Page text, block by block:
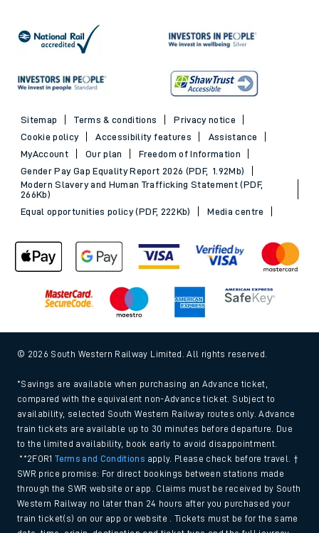
Sitemap Terms & conditions
Privacy notice
Cookie policy
Accessibility features
Assistance
MyAccount
Our plan
Freedom of Information
Gender Pay Gap Equality Report 2026 (PDF, 1.92Mb)
Modern Slavery and Human Trafficking Statement (PDF,
266Kb)
Equal opportunities policy (PDF, 222Kb)
Media centre
© 2026 South Western Railway Limited. All rights reserved.
*Savings are available when purchasing an Advance ticket,
compared with the equivalent non-Advance ticket. Subject to
availability, selected South Western Railway routes only. Advance
train tickets are available up to 30 minutes before departure. Due
to the limited availability, book early to avoid disappointment.
**2FOR1Terms and Conditions apply. Please check before travel. †
SWR price promise: For direct bookings between stations made
through the SWR website or app. Claims must be received by South
Western Railway no later than 24 hours after you purchased your
train ticket(s) on our app or website . Tickets must be for the same